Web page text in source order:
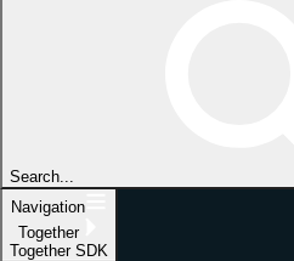
Search...
Navigation
Together
Together SDK